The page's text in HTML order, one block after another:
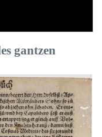
gantzen